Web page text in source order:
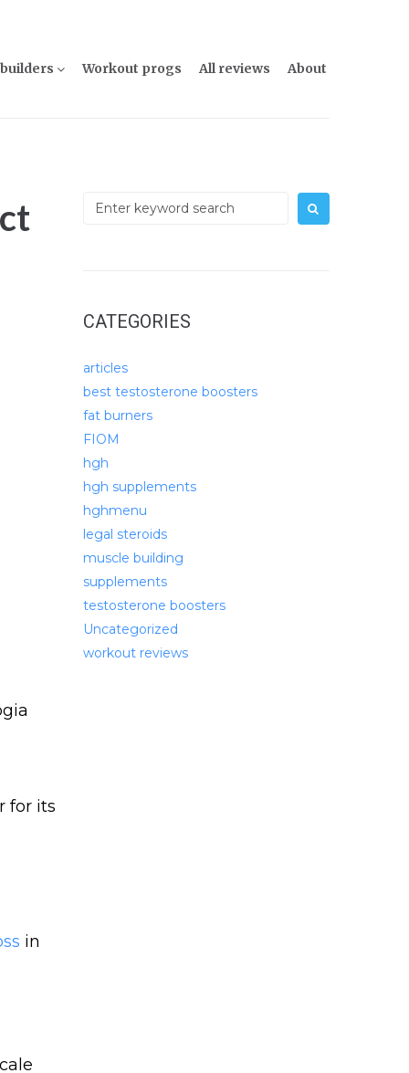
Workout progs All reviews About
for its
in
Search
CATEGORIES
articles
best testosterone boosters
fat burners
FIOM
hgh
hgh supplements
hghmenu
legal steroids
muscle building
supplements
testosterone boosters
Uncategorized
workout reviews